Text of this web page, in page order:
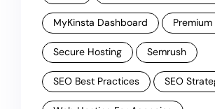
MyKinsta Dashboard
Secure Hosting Semrush
SEO Best Practices SEO